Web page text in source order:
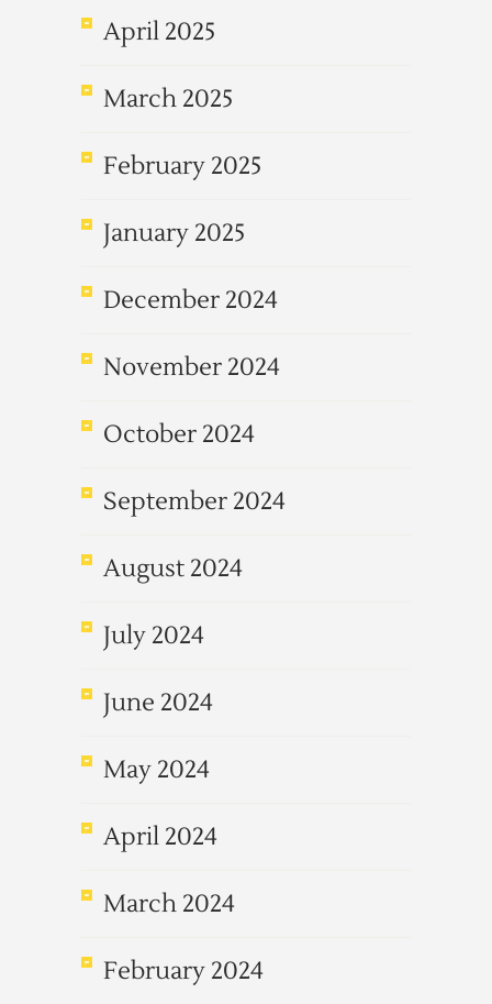
April 2025
March 2025
February 2025
January 2025
December 2024
November 2024
October 2024
September 2024
August 2024
July 2024
June 2024
May 2024
April 2024
March 2024
February 2024